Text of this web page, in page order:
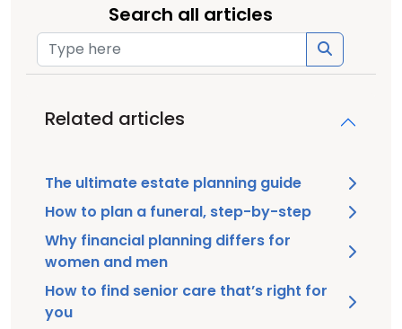
Search all articles
Related articles
The ultimate estate planning guide
How to plan a funeral, step-by-step
Why financial planning differs for
women and men
How to find senior care that’s right for
you